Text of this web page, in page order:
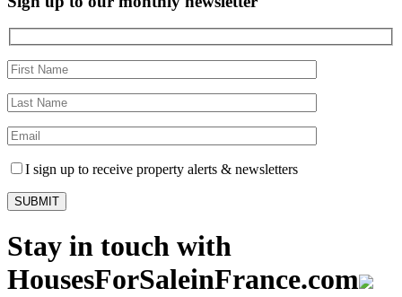
I sign up to receive property alerts & newsletters
Stay in touch with
HousesForSaleinFrance.com